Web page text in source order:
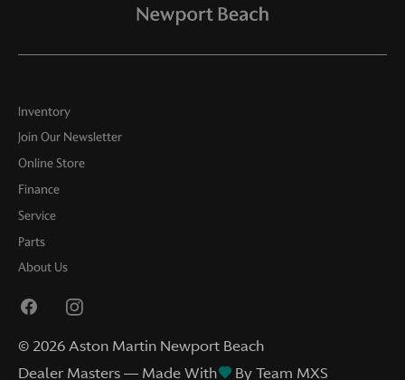
Inventory
Join Our Newsletter
Online Store
Finance
Service
Parts
About Us
© 2026Aston Martin Newport Beach
Dealer Masters — Made With
By Team MXS